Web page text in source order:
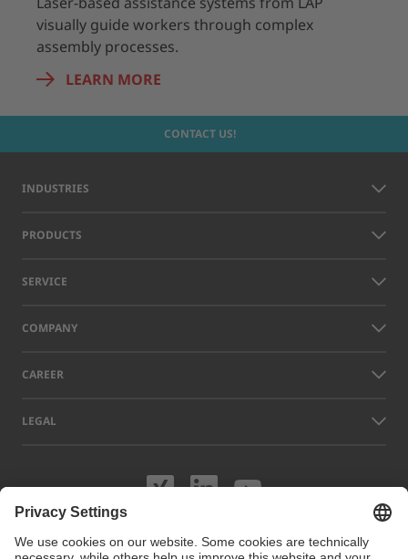
visually guide workers through complex
assembly processes.
LEARN MORE
CONTACT US!
INDUSTRIES
PRODUCTS
SERVICE
COMPANY
CAREER
LEGAL
Visit us on XING
Visit us on
Visit us on
Names of other companies and products displayed on this website can